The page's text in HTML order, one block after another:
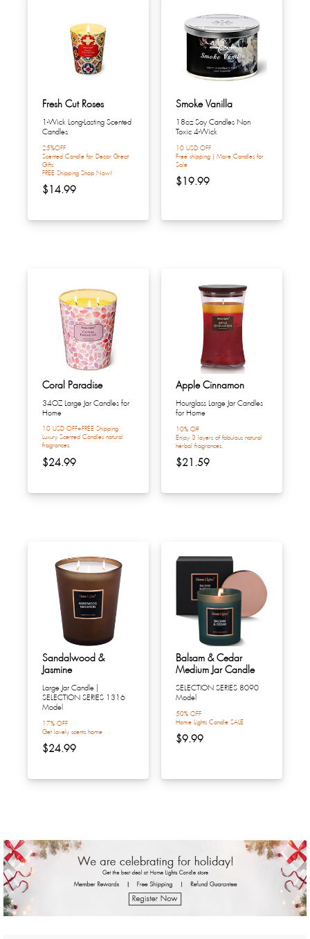
Fresh Cut Roses
1-Wick Long-Lasting Scented
Candles
25%OFF
Scented Candle for Decor Great
Gifts
FREE Shipping Shop Now!
$14.99
Smoke Vanilla
18oz Soy Candles Non
Toxic 4-Wick
10 USD OFF
Free shipping | More Candles for
Sale
$19.99
Coral Paradise
34OZ Large Jar Candles for
Home
10 USD OFF+FREE Shipping
Luxury Scented Candles natural
fragrances.
$24.99
Apple Cinnamon
Hourglass Large Jar Candles
for Home
10% Off
Enjoy 3 layers of fabulous natural
herbal fragrances.
$21.59
Sandalwood &
Jasmine
Large Jar Candle |
SELECTION SERIES 1316
Model
17% OFF
Get lovely scents home
$24.99
Balsam & Cedar
Medium Jar Candle
SELECTION SERIES 8090
Model
50% OFF
Home Lights Candle SALE
$9.99